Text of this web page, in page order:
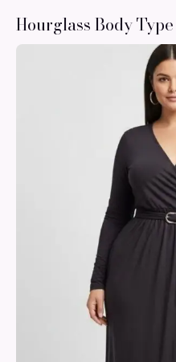
Hourglass Body Type